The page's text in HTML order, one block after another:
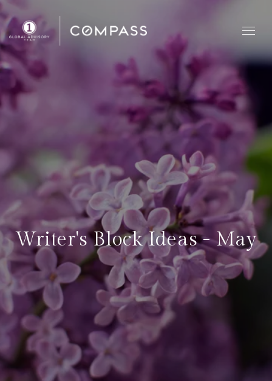
Writer's Block Ideas - May